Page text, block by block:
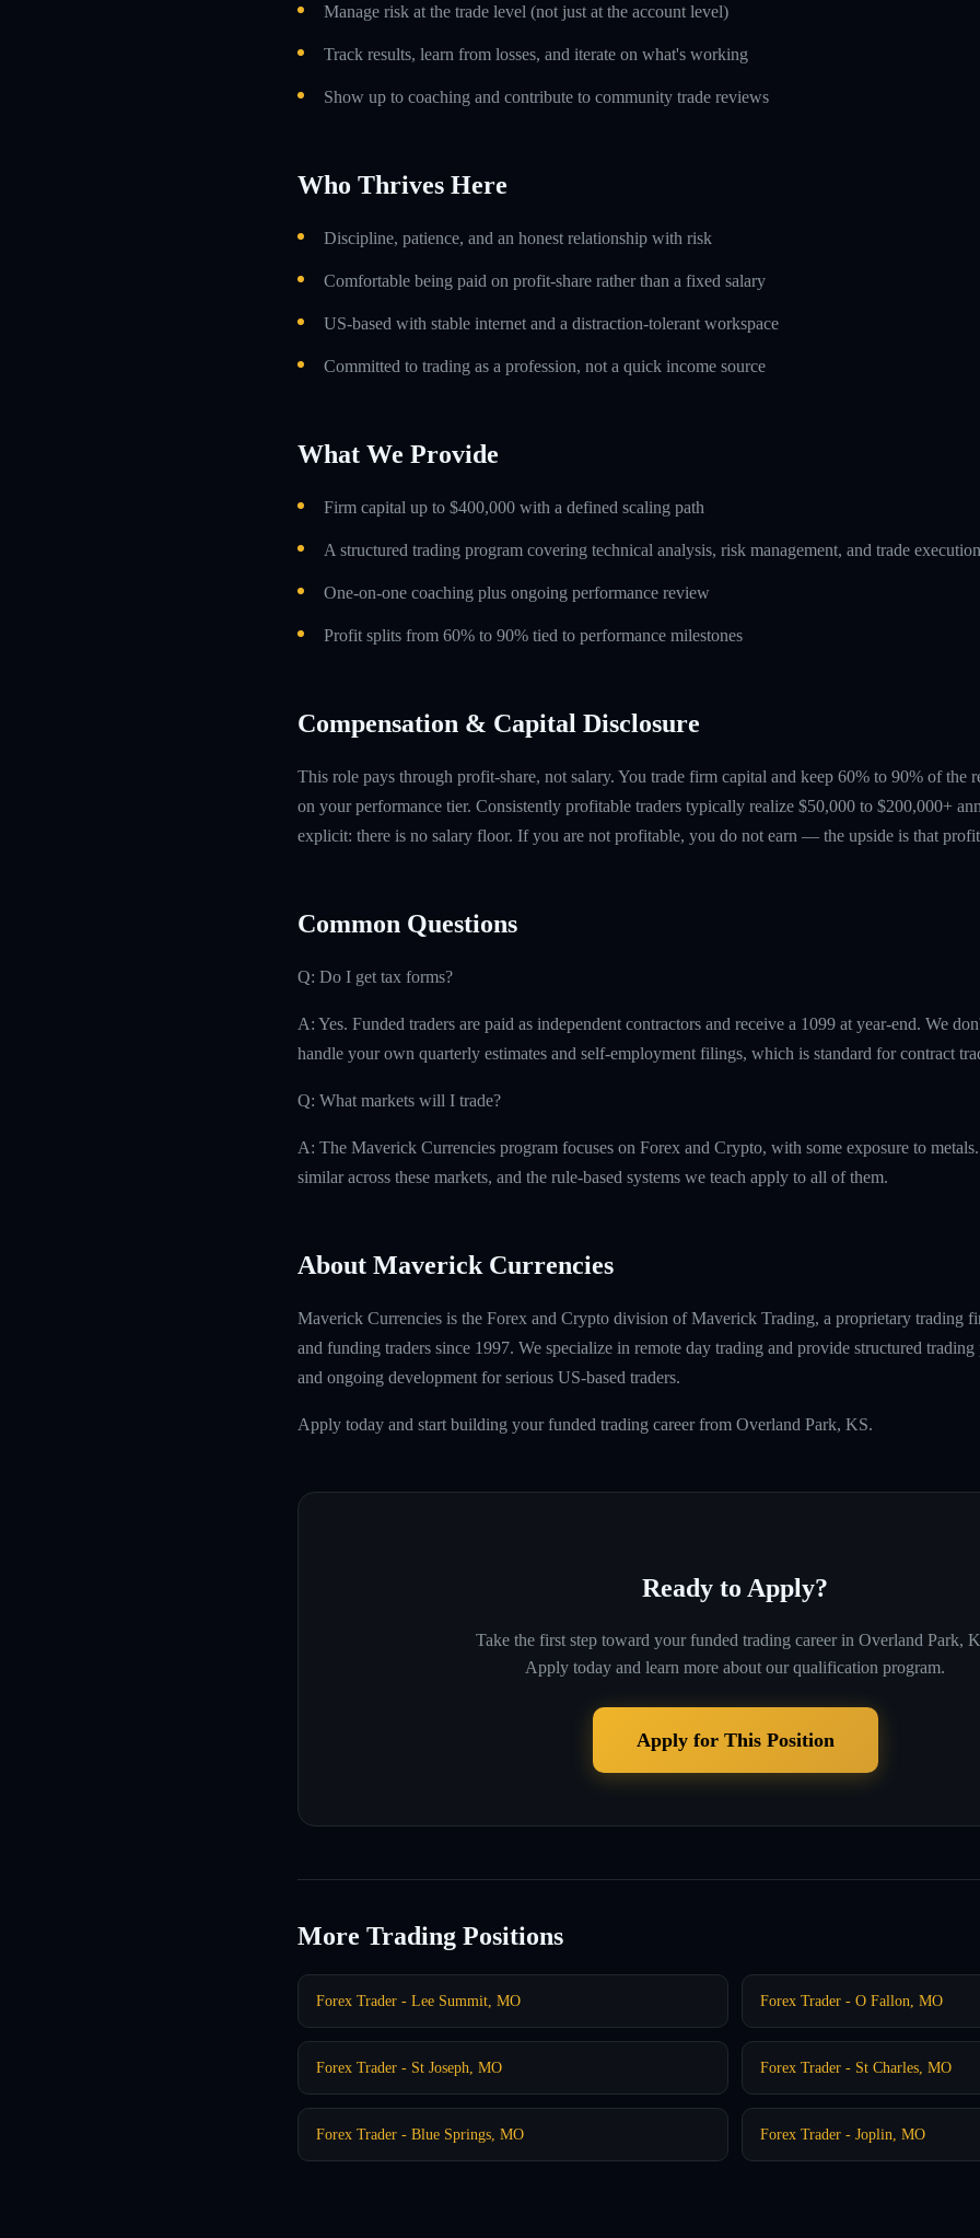
Manage risk at the trade level (not just at the account level)
Track results, learn from losses, and iterate on what's working
Show up to coaching and contribute to community trade reviews
Who Thrives Here
Discipline, patience, and an honest relationship with risk
Comfortable being paid on profit-share rather than a fixed salary
US-based with stable internet and a distraction-tolerant workspace
Committed to trading as a profession, not a quick income source
What We Provide
Firm capital up to $400,000 with a defined scaling path
A structured trading program covering technical analysis, risk management, and trade execution
One-on-one coaching plus ongoing performance review
Profit splits from 60% to 90% tied to performance milestones
Compensation & Capital Disclosure
This role pays through profit-share, not salary. You trade firm capital and keep 60% to 90% of the
on your performance tier. Consistently profitable traders typically realize $50,000 to $200,000+
explicit: there is no salary floor. If you are not profitable, you do not earn — the upside is that
Common Questions
Q: Do I get tax forms?
A: Yes. Funded traders are paid as independent contractors and receive a 1099 at year-end. We
handle your own quarterly estimates and self-employment filings, which is standard for contract
Q: What markets will I trade?
A: The Maverick Currencies program focuses on Forex and Crypto, with some exposure to
similar across these markets, and the rule-based systems we teach apply to all of them.
About Maverick Currencies
Maverick Currencies is the Forex and Crypto division of Maverick Trading, a proprietary trading
and funding traders since 1997. We specialize in remote day trading and provide structured
and ongoing development for serious US-based traders.
Apply today and start building your funded trading career from Overland Park, KS.
Ready to Apply?
Take the first step toward your funded trading career in Overland Park,
Apply today and learn more about our qualification program.
Apply for This Position
More Trading Positions
Forex Trader - Lee Summit, MO Forex Trader - O Fallon, MO
Forex Trader - St Joseph, MO Forex Trader - St Charles, MO
Forex Trader - Blue Springs, MO Forex Trader - Joplin, MO